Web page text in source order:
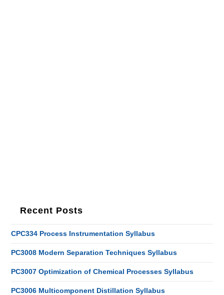
Recent Posts
CPC334 Process Instrumentation Syllabus
PC3008 Modern Separation Techniques Syllabus
PC3007 Optimization of Chemical Processes Syllabus
PC3006 Multicomponent Distillation Syllabus